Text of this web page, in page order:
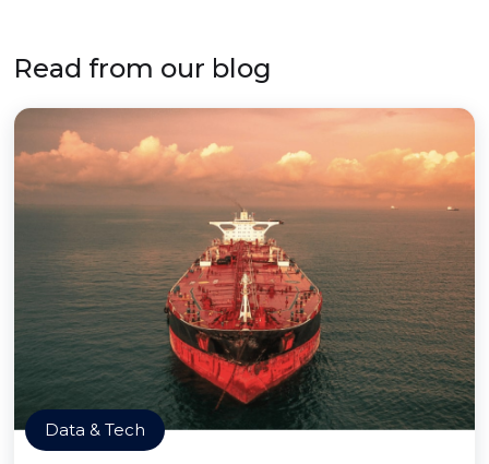
Read from our blog
Data & Tech